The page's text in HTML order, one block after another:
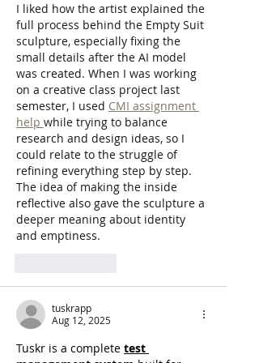
I liked how the artist explained the
full process behind the Empty Suit
sculpture, especially fixing the
small details after the AI model
was created. When I was working
on a creative class project last
semester, I used CMI assignment
help while trying to balance
research and design ideas, so I
could relate to the struggle of
refining everything step by step.
The idea of making the inside
reflective also gave the sculpture a
deeper meaning about identity
and emptiness.
tuskrapp
Aug 12, 2025
Tuskr is a complete test